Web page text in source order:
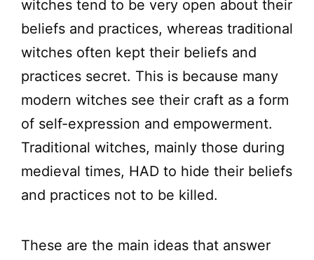
witches tend to be very open about their
beliefs and practices, whereas traditional
witches often kept their beliefs and
practices secret. This is because many
modern witches see their craft as a form
of self-expression and empowerment.
Traditional witches, mainly those during
medieval times, HAD to hide their beliefs
and practices not to be killed.
These are the main ideas that answer